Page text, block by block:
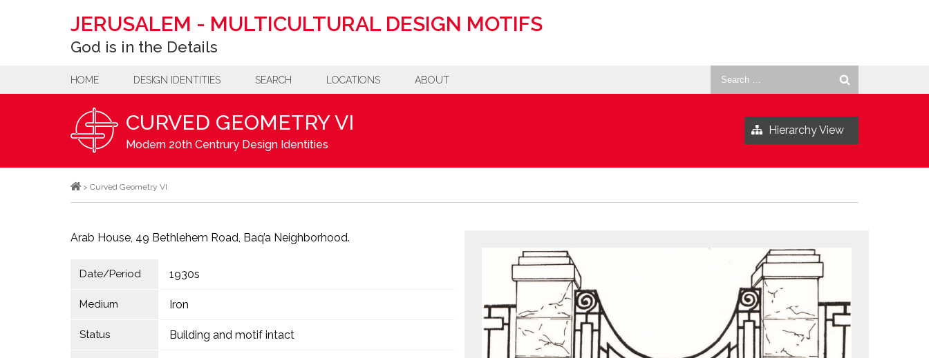
JERUSALEM - MULTICULTURAL DESIGN MOTIFS
God is in the Details
for:
HOME DESIGN IDENTITIES SEARCH LOCATIONS ABOUT
CURVED GEOMETRY VI
Modern 20th Centrury Design Identities
Hierarchy View
> Curved Geometry VI
Arab House, 49 Bethlehem Road, Baq’a Neighborhood.
Date/Period 1930s
Medium Iron
Status Building and motif intact